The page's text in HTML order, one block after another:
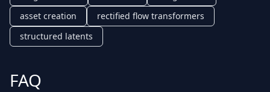
asset creation
rectified flow transformers
structured latents
FAQ